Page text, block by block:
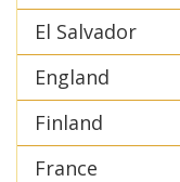
El Salvador
England
Finland
France